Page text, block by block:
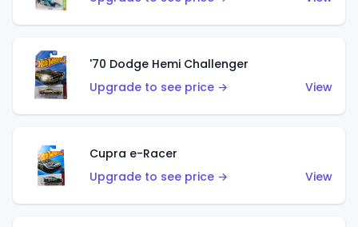
'70 Dodge Hemi Challenger
Upgrade to see price →
View
Cupra e-Racer
Upgrade to see price →
View